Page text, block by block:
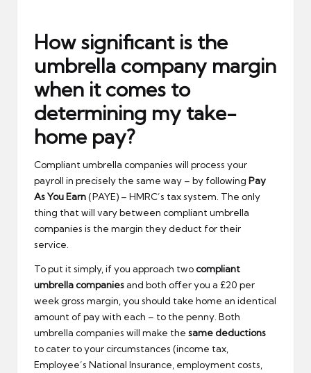
How significant is the
umbrella company margin
when it comes to
determining my take-
home pay?
Compliant umbrella companies will process your
payroll in precisely the same way – by following Pay
As You Earn(PAYE) – HMRC’s tax system. The only
thing that will vary between compliant umbrella
companies is the margin they deduct for their
service.
To put it simply, if you approach twocompliant
umbrella companiesand both offer you a £20 per
week gross margin, you should take home an identical
amount of pay with each – to the penny. Both
umbrella companies will make the same deductions
to cater to your circumstances (income tax,
Employee’s National Insurance, employment costs,